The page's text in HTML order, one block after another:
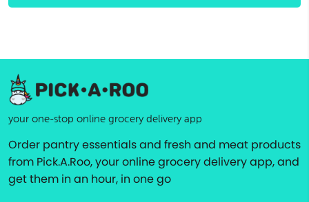
your one-stop online grocery delivery app
Order pantry essentials and fresh and meat products
from Pick.A.Roo, your online grocery delivery app, and
get them in an hour, in one go